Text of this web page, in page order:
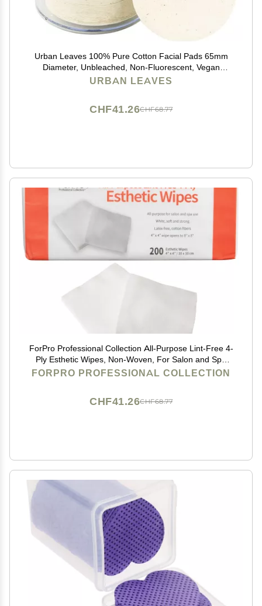
Urban Leaves 100% Pure Cotton Facial Pads 65mm
Diameter, Unbleached, Non-Fluorescent, Vegan
URBAN LEAVES
CHF68.77
CHF41.26
ForPro Professional Collection All-Purpose Lint-Free 4-
Ply Esthetic Wipes, Non-Woven, For Salon and Spa
Use, Soft, Strong and Durable, Latex-Free, 4" x 4",
FORPRO PROFESSIONAL COLLECTION
CHF68.77
CHF41.26